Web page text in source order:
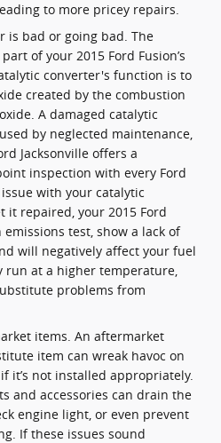
to more pricey repairs.
is bad or going bad. The
of your 2015 Ford Fusion’s
converter's function is to
created by the combustion
A damaged catalytic
by neglected maintenance,
Jacksonville offers a
inspection with every Ford
with your catalytic
it repaired, your 2015 Ford
test, show a lack of
will negatively affect your fuel
run at a higher temperature,
problems from
items. An aftermarket
item can wreak havoc on
it’s not installed appropriately.
and accessories can drain the
engine light, or even prevent
If these issues sound